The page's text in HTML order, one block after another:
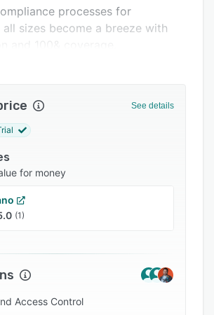
processes for
sizes become a breeze with
doesn’t require coding (the “no-
brand bridges the privacy-
consumers and companies. Mine
and validated consumers’
create a privacy-rights
their customers.
without any human
See details
for money
(1)
Access Control